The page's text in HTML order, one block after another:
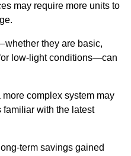
may require more units to
they are basic,
low-light conditions—can
more complex system may
with the latest
term savings gained